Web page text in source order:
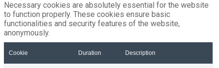
Necessary cookies are absolutely essential for the website
to function properly. These cookies ensure basic
functionalities and security features of the website,
anonymously.
Cookie Duration Description